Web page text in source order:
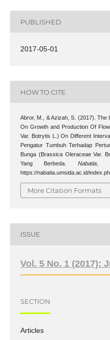
PUBLISHED
2017-05-01
HOW TO CITE
Abror, M., & Azizah, S. (2017).
On Growth and Production Of
Var. Botrytis L.) On Different
Pengatur Tumbuh Terhadap
Bunga (Brassica Oleraceae Var.
Yang Berbeda. Nabatia
https://nabatia.umsida.ac.id/
More Citation Formats
ISSUE
Vol. 5 No. 1 (2017):
SECTION
Articles